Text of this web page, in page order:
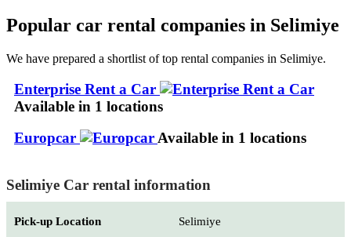
Popular car rental companies in Selimiye
We have prepared a shortlist of top rental companies in Selimiye.
Enterprise Rent a Car
Available in 1 locations
Europcar
Available in 1 locations
Selimiye Car rental information
Pick-up Location Selimiye